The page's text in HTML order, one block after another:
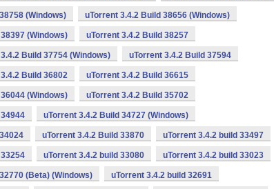
(Windows) uTorrent 3.4.2 Build 38656 (Windows)
(Windows) uTorrent 3.4.2 Build 38257
Build 37754 (Windows) uTorrent 3.4.2 Build 37594
Build 36802 uTorrent 3.4.2 Build 36615
(Windows) uTorrent 3.4.2 Build 35702
uTorrent 3.4.2 Build 34727 (Windows)
uTorrent 3.4.2 Build 33870 uTorrent 3.4.2 build 33497
uTorrent 3.4.2 build 33080 uTorrent 3.4.2 build 33023
(Beta) (Windows) uTorrent 3.4.2 build 32691